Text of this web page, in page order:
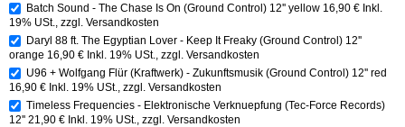
Batch Sound - The Chase Is On (Ground Control) 12'' yellow 16,90 € Inkl.
19% USt., zzgl. Versandkosten
Daryl 88 ft. The Egyptian Lover - Keep It Freaky (Ground Control) 12''
orange 16,90 € Inkl. 19% USt., zzgl. Versandkosten
U96 + Wolfgang Flür (Kraftwerk) - Zukunftsmusik (Ground Control) 12'' red
16,90 € Inkl. 19% USt., zzgl. Versandkosten
Timeless Frequencies - Elektronische Verknuepfung (Tec-Force Records)
12'' 21,90 € Inkl. 19% USt., zzgl. Versandkosten